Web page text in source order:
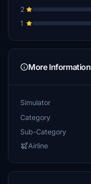
2
1
More Information
Simulator
Category
Sub-Category
Airline